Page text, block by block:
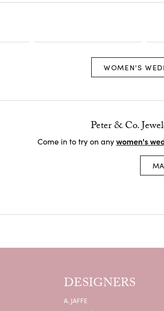
WOMEN'S
Peter & Co.
Come in to try on any women's
DESIGNERS
A. JAFFE